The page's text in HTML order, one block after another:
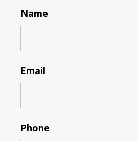
Name
Email
Phone